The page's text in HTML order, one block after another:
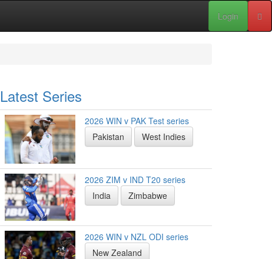
Login
Latest Series
2026 WIN v PAK Test series
Pakistan
West Indies
2026 ZIM v IND T20 series
India
Zimbabwe
2026 WIN v NZL ODI series
New Zealand